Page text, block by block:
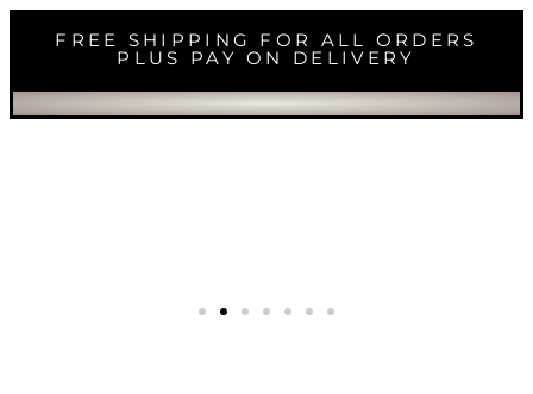
FREE SHIPPING FOR ALL ORDERS
PLUS PAY ON DELIVERY